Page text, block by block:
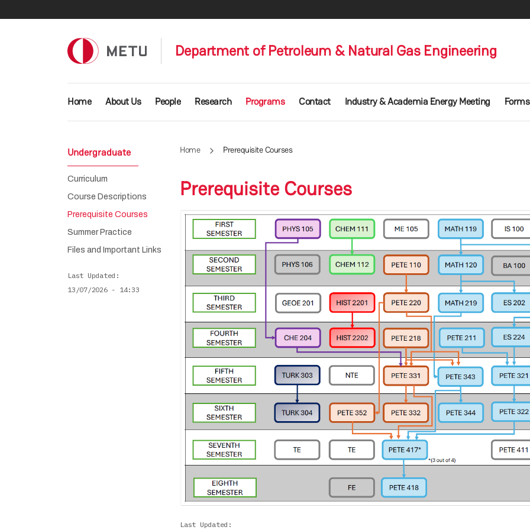
Department of Petroleum & Natural Gas Engineering
Main navigation
Home About Us People Research Programs Contact Industry & Academia Energy Meeting Forms
Home Prerequisite Courses
Prerequisite Courses
Last Updated
Undergraduate
Curriculum
Course Descriptions
Prerequisite Courses
Summer Practice
Files and Important Links
Last Updated
13/07/2026 - 14:33